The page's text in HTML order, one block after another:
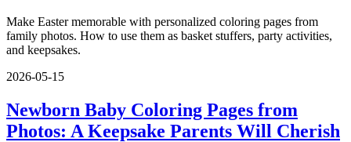
Make Easter memorable with personalized coloring pages from
family photos. How to use them as basket stuffers, party activities,
and keepsakes.
2026-05-15
Newborn Baby Coloring Pages from
Photos: A Keepsake Parents Will Cherish